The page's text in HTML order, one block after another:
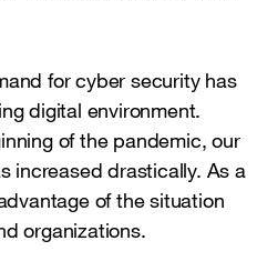
for cyber security has
digital environment.
of the pandemic, our
increased drastically. As a
of the situation
organizations.